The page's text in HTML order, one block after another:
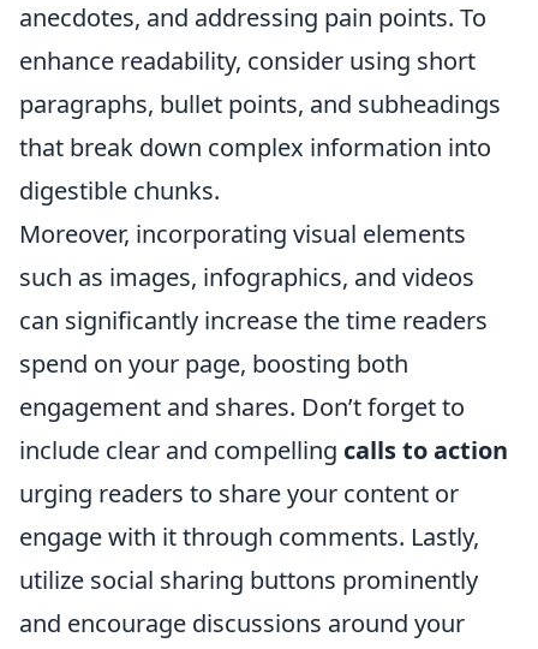
anecdotes, and addressing pain points. To
enhance readability, consider using short
paragraphs, bullet points, and subheadings
that break down complex information into
digestible chunks.
Moreover, incorporating visual elements
such as images, infographics, and videos
can significantly increase the time readers
spend on your page, boosting both
engagement and shares. Don’t forget to
include clear and compelling calls to action
urging readers to share your content or
engage with it through comments. Lastly,
utilize social sharing buttons prominently
and encourage discussions around your